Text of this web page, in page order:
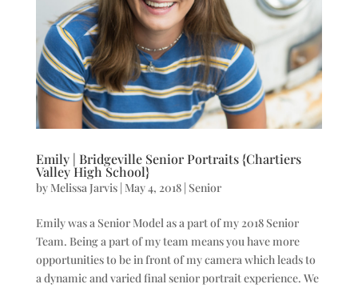
Emily | Bridgeville Senior Portraits {Chartiers
Valley High School}
by Melissa Jarvis| May 4, 2018| Senior
Emily was a Senior Model as a part of my 2018 Senior
Team. Being a part of my team means you have more
opportunities to be in front of my camera which leads to
a dynamic and varied final senior portrait experience. We